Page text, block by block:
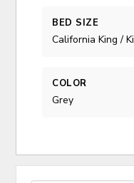
BED SIZE
California King /
COLOR
Grey